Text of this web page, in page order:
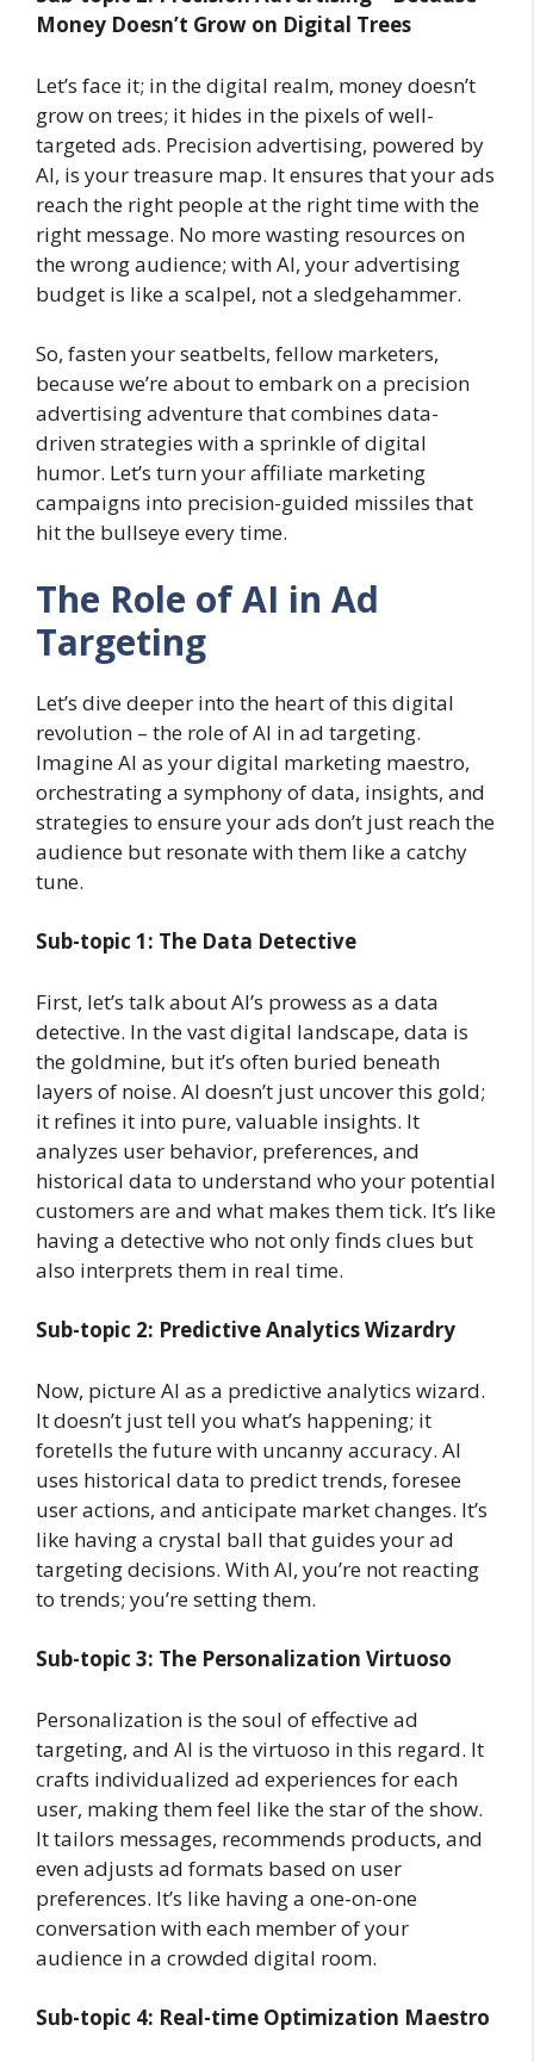
Money Doesn’t Grow on Digital Trees
Let’s face it; in the digital realm, money doesn’t
grow on trees; it hides in the pixels of well-
targeted ads. Precision advertising, powered by
AI, is your treasure map. It ensures that your ads
reach the right people at the right time with the
right message. No more wasting resources on
the wrong audience; with AI, your advertising
budget is like a scalpel, not a sledgehammer.
So, fasten your seatbelts, fellow marketers,
because we’re about to embark on a precision
advertising adventure that combines data-
driven strategies with a sprinkle of digital
humor. Let’s turn your affiliate marketing
campaigns into precision-guided missiles that
hit the bullseye every time.
The Role of AI in Ad
Targeting
Let’s dive deeper into the heart of this digital
revolution – the role of AI in ad targeting.
Imagine AI as your digital marketing maestro,
orchestrating a symphony of data, insights, and
strategies to ensure your ads don’t just reach the
audience but resonate with them like a catchy
tune.
Sub-topic 1: The Data Detective
First, let’s talk about AI’s prowess as a data
detective. In the vast digital landscape, data is
the goldmine, but it’s often buried beneath
layers of noise. AI doesn’t just uncover this gold;
it refines it into pure, valuable insights. It
analyzes user behavior, preferences, and
historical data to understand who your potential
customers are and what makes them tick. It’s like
having a detective who not only finds clues but
also interprets them in real time.
Sub-topic 2: Predictive Analytics Wizardry
Now, picture AI as a predictive analytics wizard.
It doesn’t just tell you what’s happening; it
foretells the future with uncanny accuracy. AI
uses historical data to predict trends, foresee
user actions, and anticipate market changes. It’s
like having a crystal ball that guides your ad
targeting decisions. With AI, you’re not reacting
to trends; you’re setting them.
Sub-topic 3: The Personalization Virtuoso
Personalization is the soul of effective ad
targeting, and AI is the virtuoso in this regard. It
crafts individualized ad experiences for each
user, making them feel like the star of the show.
It tailors messages, recommends products, and
even adjusts ad formats based on user
preferences. It’s like having a one-on-one
conversation with each member of your
audience in a crowded digital room.
Sub-topic 4: Real-time Optimization Maestro